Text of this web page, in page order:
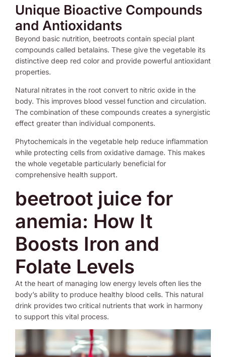
Unique Bioactive Compounds
and Antioxidants
Beyond basic nutrition, beetroots contain special plant
compounds called betalains. These give the vegetable its
distinctive deep red color and provide powerful antioxidant
properties.
Natural nitrates in the root convert to nitric oxide in the
body. This improves blood vessel function and circulation.
The combination of these compounds creates a synergistic
effect greater than individual components.
Phytochemicals in the vegetable help reduce inflammation
while protecting cells from oxidative damage. This makes
the whole vegetable particularly beneficial for
comprehensive health support.
beetroot juice for
anemia: How It
Boosts Iron and
Folate Levels
At the heart of managing low energy levels often lies the
body’s ability to produce healthy blood cells. This natural
drink provides two critical nutrients that work in harmony
to support this vital process.